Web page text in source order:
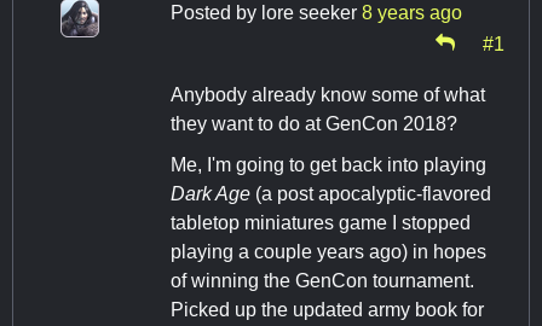
Posted by lore seeker 8 years ago
#1
Anybody already know some of what
they want to do at GenCon 2018?
Me, I'm going to get back into playing
Dark Age (a post apocalyptic-flavored
tabletop miniatures game I stopped
playing a couple years ago) in hopes
of winning the GenCon tournament.
Picked up the updated army book for